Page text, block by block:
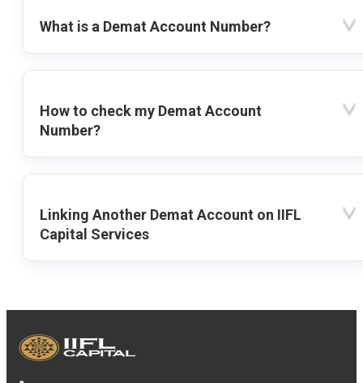
What is a Demat Account Number?
How to check my Demat Account
Number?
Linking Another Demat Account on IIFL
Capital Services